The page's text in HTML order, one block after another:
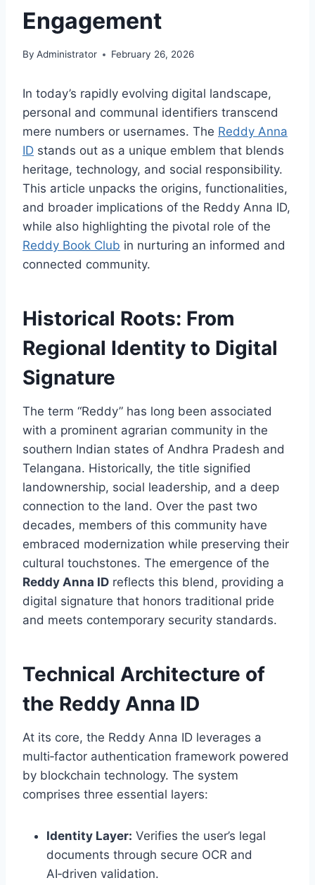
Engagement
By Administrator February 26, 2026
In today’s rapidly evolving digital landscape,
personal and communal identifiers transcend
mere numbers or usernames. The Reddy Anna
ID stands out as a unique emblem that blends
heritage, technology, and social responsibility.
This article unpacks the origins, functionalities,
and broader implications of the Reddy Anna ID,
while also highlighting the pivotal role of the
Reddy Book Club in nurturing an informed and
connected community.
Historical Roots: From
Regional Identity to Digital
Signature
The term “Reddy” has long been associated
with a prominent agrarian community in the
southern Indian states of Andhra Pradesh and
Telangana. Historically, the title signified
landownership, social leadership, and a deep
connection to the land. Over the past two
decades, members of this community have
embraced modernization while preserving their
cultural touchstones. The emergence of the
Reddy Anna ID reflects this blend, providing a
digital signature that honors traditional pride
and meets contemporary security standards.
Technical Architecture of
the Reddy Anna ID
At its core, the Reddy Anna ID leverages a
multi‑factor authentication framework powered
by blockchain technology. The system
comprises three essential layers:
Identity Layer: Verifies the user’s legal
documents through secure OCR and
AI‑driven validation.